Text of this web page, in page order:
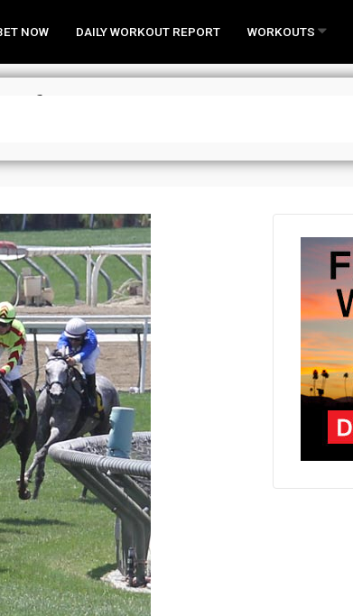
NOW DAILY WORKOUT REPORT WORKOUTS
for Santa Anita – Monday,